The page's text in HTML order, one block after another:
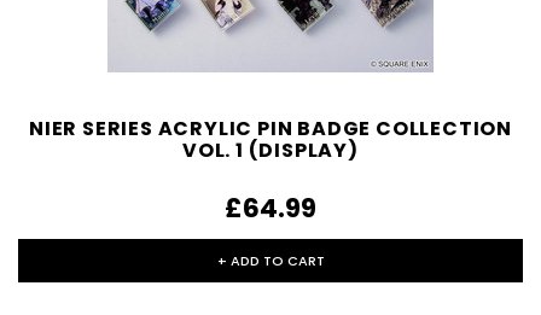
NIER SERIES ACRYLIC PIN BADGE COLLECTION
VOL. 1 (DISPLAY)
£64.99
+ ADD TO CART